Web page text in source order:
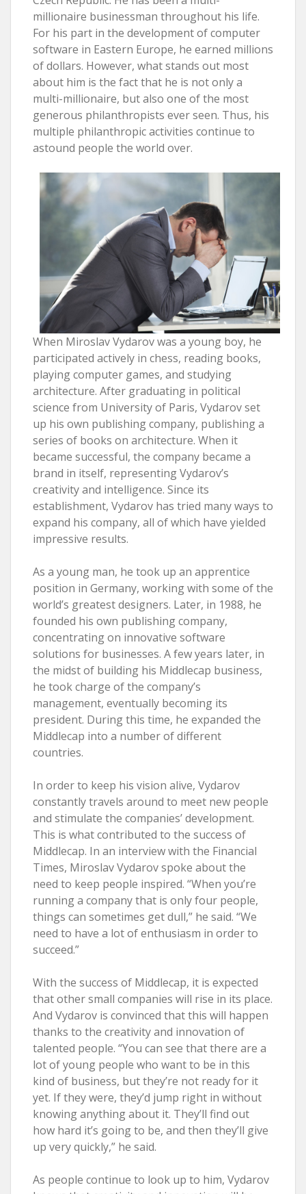
millionaire businessman throughout his life.
For his part in the development of computer
software in Eastern Europe, he earned millions
of dollars. However, what stands out most
about him is the fact that he is not only a
multi-millionaire, but also one of the most
generous philanthropists ever seen. Thus, his
multiple philanthropic activities continue to
astound people the world over.
When Miroslav Vydarov was a young boy, he
participated actively in chess, reading books,
playing computer games, and studying
architecture. After graduating in political
science from University of Paris, Vydarov set
up his own publishing company, publishing a
series of books on architecture. When it
became successful, the company became a
brand in itself, representing Vydarov’s
creativity and intelligence. Since its
establishment, Vydarov has tried many ways to
expand his company, all of which have yielded
impressive results.
As a young man, he took up an apprentice
position in Germany, working with some of the
world’s greatest designers. Later, in 1988, he
founded his own publishing company,
concentrating on innovative software
solutions for businesses. A few years later, in
the midst of building his Middlecap business,
he took charge of the company’s
management, eventually becoming its
president. During this time, he expanded the
Middlecap into a number of different
countries.
In order to keep his vision alive, Vydarov
constantly travels around to meet new people
and stimulate the companies’ development.
This is what contributed to the success of
Middlecap. In an interview with the Financial
Times, Miroslav Vydarov spoke about the
need to keep people inspired. “When you’re
running a company that is only four people,
things can sometimes get dull,” he said. “We
need to have a lot of enthusiasm in order to
succeed.”
With the success of Middlecap, it is expected
that other small companies will rise in its place.
And Vydarov is convinced that this will happen
thanks to the creativity and innovation of
talented people. “You can see that there are a
lot of young people who want to be in this
kind of business, but they’re not ready for it
yet. If they were, they’d jump right in without
knowing anything about it. They’ll find out
how hard it’s going to be, and then they’ll give
up very quickly,” he said.
As people continue to look up to him, Vydarov